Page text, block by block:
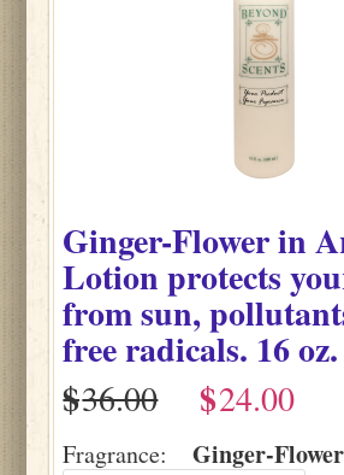
Ginger-Flowerin
Lotion protects
from sun,
free radicals. 16 oz.
$
$
Fragrance: Ginger-Flower